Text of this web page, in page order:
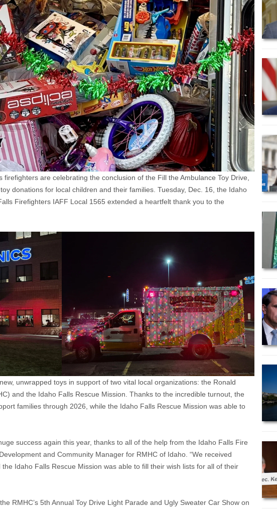
are celebrating the conclusion of the Fill the Ambulance Toy Drive,
donations for local children and their families. Tuesday, Dec. 16, the Idaho
Firefighters IAFF Local 1565 extended a heartfelt thank you to the
unwrapped toys in support of two vital local organizations: the Ronald
and the Idaho Falls Rescue Mission. Thanks to the incredible turnout, the
families through 2026, while the Idaho Falls Rescue Mission was able to
success again this year, thanks to all of the help from the Idaho Falls Fire
and Community Manager for RMHC of Idaho. “We received
Idaho Falls Rescue Mission was able to fill their wish lists for all of their
RMHC’s 5th Annual Toy Drive Light Parade and Ugly Sweater Car Show on